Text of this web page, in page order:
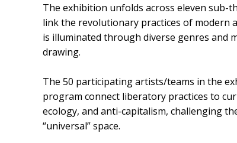
The exhibition unfolds across eleven
link the revolutionary practices of modern
is illuminated through diverse genres and
drawing.
The 50 participating artists/teams in the
program connect liberatory practices to
ecology, and anti-capitalism, challenging
“universal” space.